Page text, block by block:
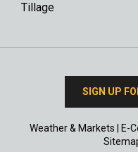
Tillage
SIGN UP
Weather & Markets E-